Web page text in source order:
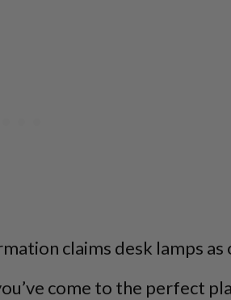
claims desk lamps
come to the perfect